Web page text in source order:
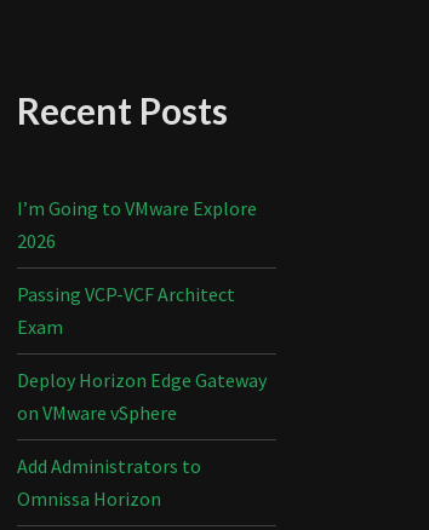
Recent Posts
I’m Going to VMware Explore
2026
Passing VCP-VCF Architect
Exam
Deploy Horizon Edge Gateway
on VMware vSphere
Add Administrators to
Omnissa Horizon